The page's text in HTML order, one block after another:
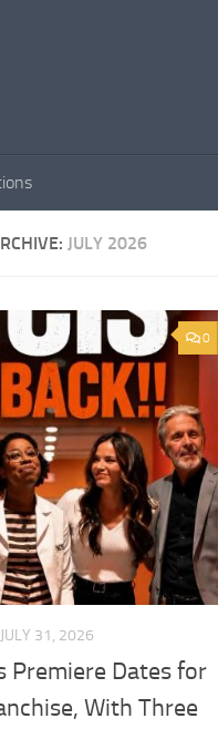
JULY 2026
0
JULY 31, 2026
Premiere Dates for
With Three